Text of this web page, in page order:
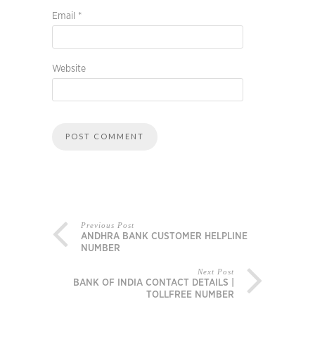
Email *
Website
Previous Post
ANDHRA BANK CUSTOMER HELPLINE
NUMBER
Next Post
BANK OF INDIA CONTACT DETAILS |
TOLLFREE NUMBER